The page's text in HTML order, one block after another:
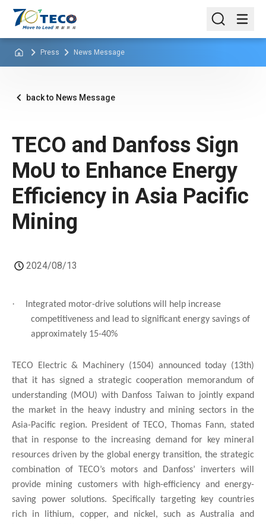
Press News Message
back to News Message
TECO and Danfoss Sign
MoU to Enhance Energy
Efficiency in Asia Pacific
Mining
2024/08/13
·
Integrated motor-drive solutions will help increase
competitiveness and lead to significant energy savings of
approximately 15-40%
TECO Electric & Machinery (1504) announced today (13th)
that it has signed a strategic cooperation memorandum of
understanding (MOU) with Danfoss Taiwan to jointly expand
the market in the heavy industry and mining sectors in the
Asia-Pacific region. President of TECO, Thomas Fann, stated
that in response to the increasing demand for key mineral
resources driven by the global energy transition, the strategic
combination of TECO’s motors and Danfoss’ inverters will
provide mining customers with high-efficiency and energy-
saving power solutions. Specifically targeting key countries
rich in lithium, copper, and nickel, such as Australia and